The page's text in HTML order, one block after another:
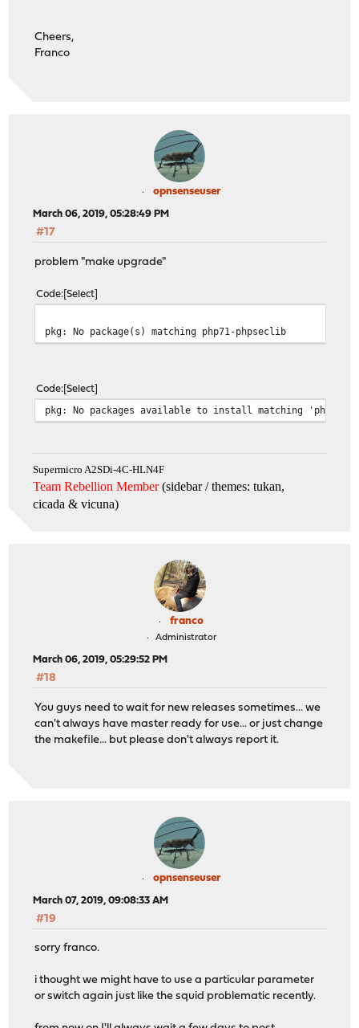
Cheers,
Franco
opnsenseuser
March 06, 2019, 05:28:49 PM
#17
problem "make upgrade"
Code Select
pkg: No package(s) matching php71-phpseclib
Code Select
pkg: No packages available to install matching 'php71-
Supermicro A2SDi-4C-HLN4F
Team Rebellion Member(sidebar / themes: tukan,
cicada & vicuna)
franco
Administrator
March 06, 2019, 05:29:52 PM
#18
You guys need to wait for new releases sometimes... we
can't always have master ready for use... or just change
the makefile... but please don't always report it.
opnsenseuser
March 07, 2019, 09:08:33 AM
#19
sorry franco.
i thought we might have to use a particular parameter
or switch again just like the squid problematic recently.